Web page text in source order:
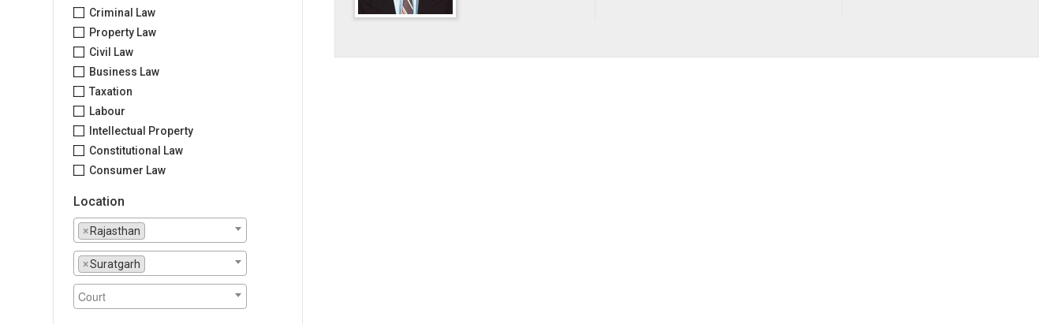
Criminal Law
Property Law
Civil Law
Business Law
Taxation
Labour
Intellectual Property
Constitutional Law
Consumer Law
Location
× Rajasthan
×Suratgarh